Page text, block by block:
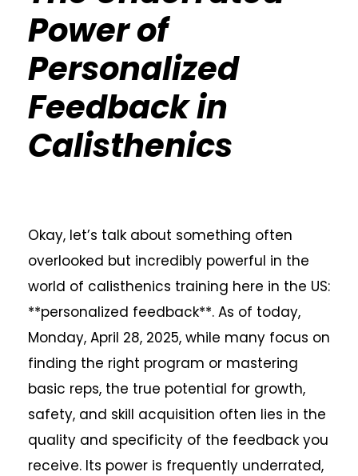
Power of
Personalized
Feedback in
Calisthenics
Okay, let’s talk about something often
overlooked but incredibly powerful in the
world of calisthenics training here in the US:
**personalized feedback**. As of today,
Monday, April 28, 2025, while many focus on
finding the right program or mastering
basic reps, the true potential for growth,
safety, and skill acquisition often lies in the
quality and specificity of the feedback you
receive. Its power is frequently underrated,